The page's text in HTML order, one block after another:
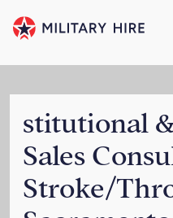
stitutional
Sales
Stroke/